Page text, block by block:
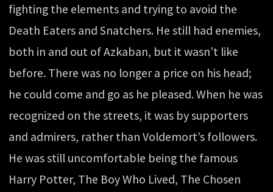
fighting the elements and trying to avoid the
Death Eaters and Snatchers. He still had enemies,
both in and out of Azkaban, but it wasn’t like
before. There was no longer a price on his head;
he could come and go as he pleased. When he was
recognized on the streets, it was by supporters
and admirers, rather than Voldemort’s followers.
He was still uncomfortable being the famous
Harry Potter, The Boy Who Lived, The Chosen